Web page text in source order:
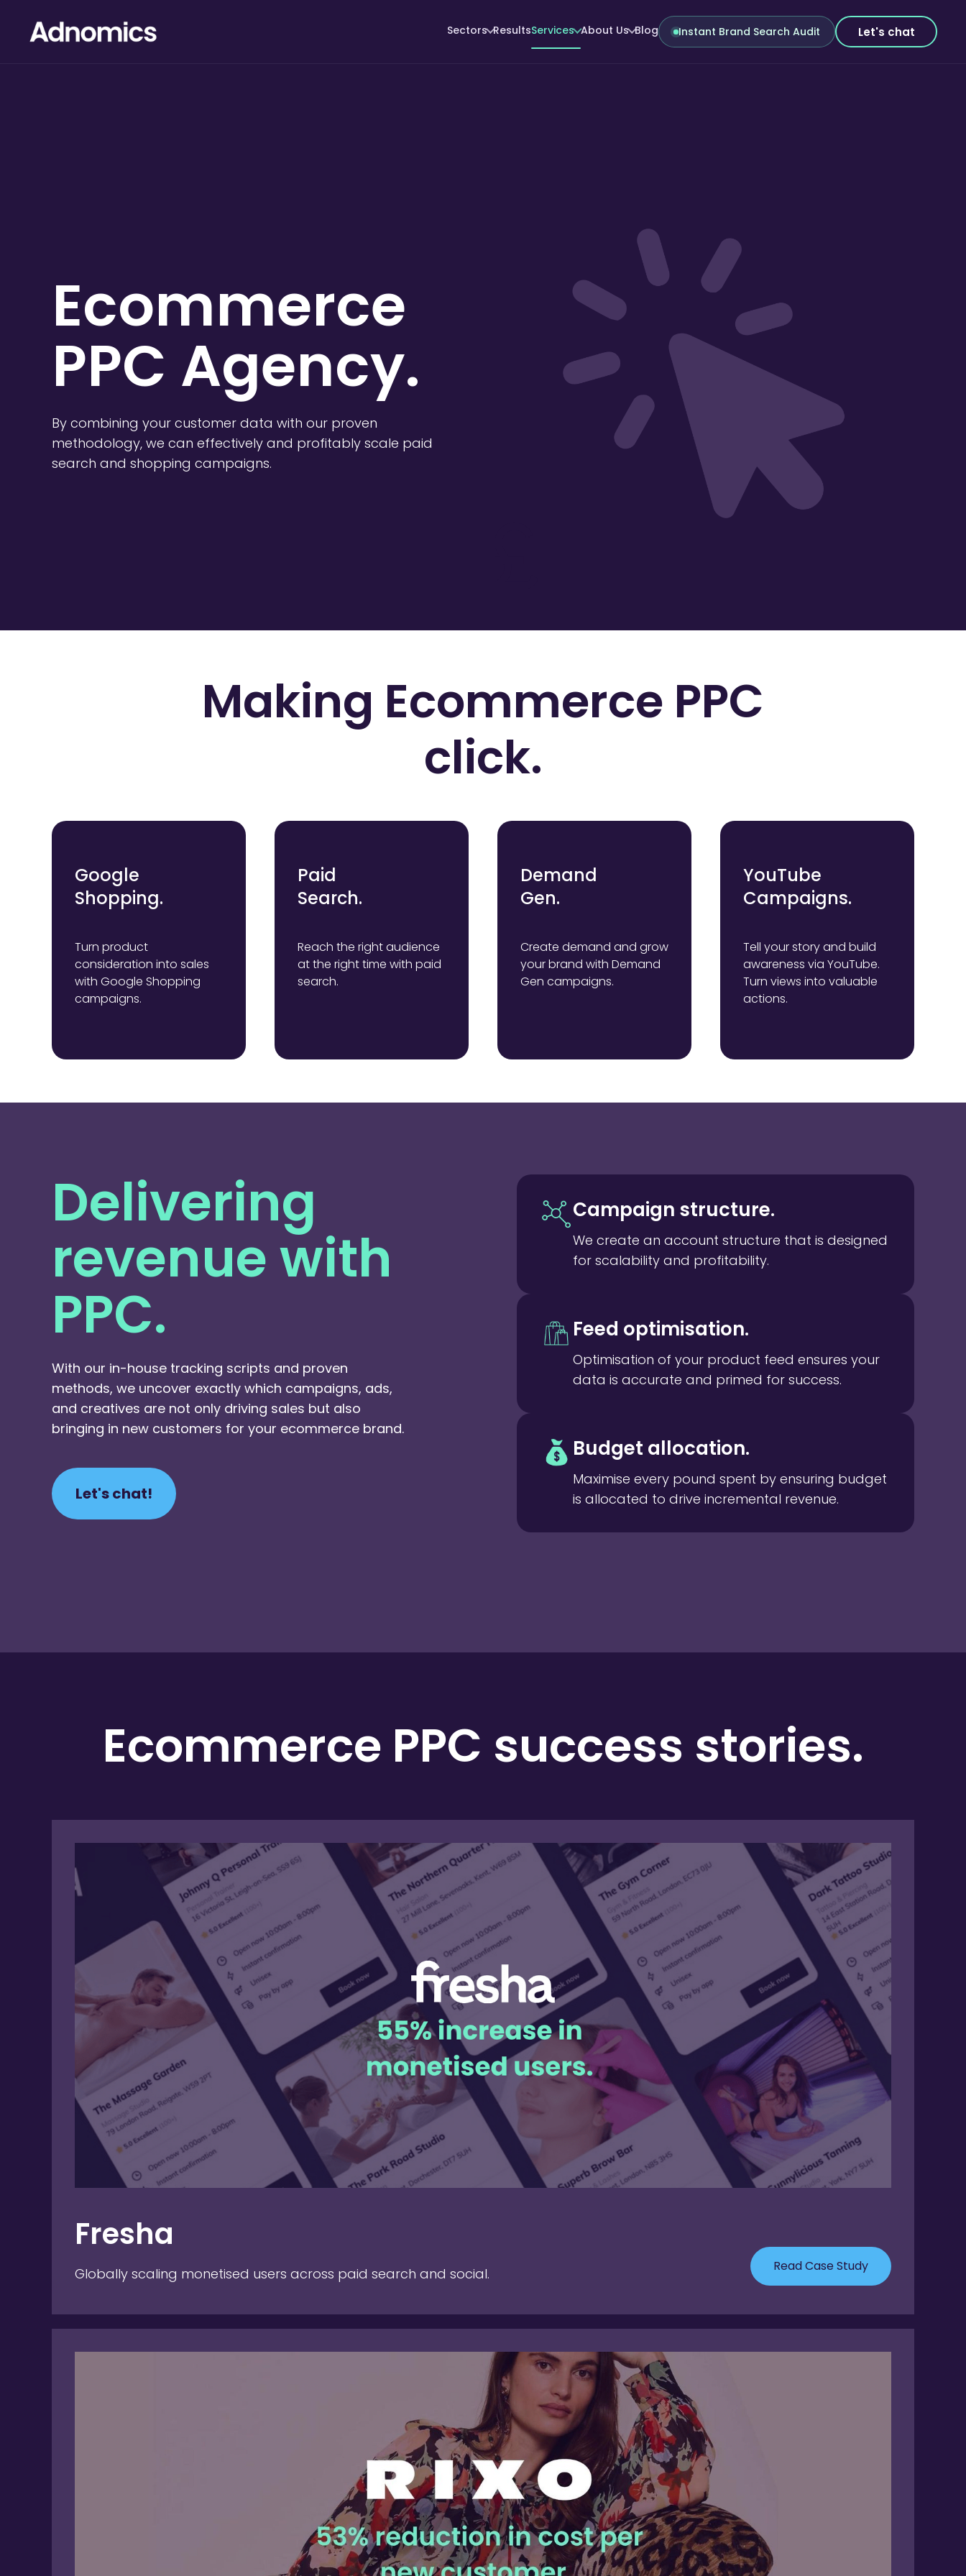
Sectors ResultsServices About Us Blog Instant Brand Search Audit Let's chat
Ecommerce
PPC Agency.
By combining your customer data with our proven
methodology, we can effectively and profitably scale paid
search and shopping campaigns.
Making Ecommerce PPC
click.
Google
Shopping.
Turn product
consideration into sales
with Google Shopping
campaigns.
Paid
Search.
Reach the right audience
at the right time with paid
search.
Demand
Gen.
Create demand and grow
your brand with Demand
Gen campaigns.
YouTube
Campaigns.
Tell your story and build
awareness via YouTube.
Turn views into valuable
actions.
Delivering
revenue with
PPC.
With our in-house tracking scripts and proven
methods, we uncover exactly which campaigns, ads,
and creatives are not only driving sales but also
bringing in new customers for your ecommerce brand.
Let's chat!
Campaign structure.
We create an account structure that is designed
for scalability and profitability.
Feed optimisation.
Optimisation of your product feed ensures your
data is accurate and primed for success.
Budget allocation.
Maximise every pound spent by ensuring budget
is allocated to drive incremental revenue.
Ecommerce PPC success stories.
Fresha
Globally scaling monetised users across paid search and social. Read Case Study